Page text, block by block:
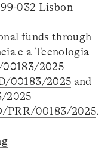
032 Lisbon
funds through
e a Tecnologia
2025
00183/2025 and
2025
PRR/00183/2025.